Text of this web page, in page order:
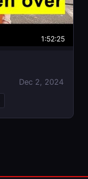
1:52:25
Dec 2, 2024